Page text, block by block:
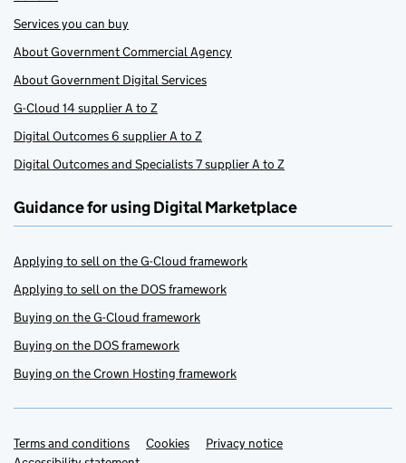
Services you can buy
About Government Commercial Agency
About Government Digital Services
G-Cloud 14 supplier A to Z
Digital Outcomes 6 supplier A to Z
Digital Outcomes and Specialists 7 supplier A to Z
Guidance for using Digital Marketplace
Applying to sell on the G-Cloud framework
Applying to sell on the DOS framework
Buying on the G-Cloud framework
Buying on the DOS framework
Buying on the Crown Hosting framework
Support links
Terms and conditions Cookies
Privacy notice